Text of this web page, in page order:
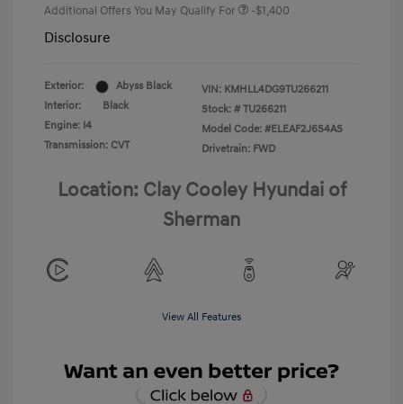
Additional Offers You May Qualify For -$1,400
Disclosure
Exterior:
Abyss Black
Interior:
Black
Engine: I4
Transmission: CVT
VIN: KMHLL4DG9TU266211
Stock: # TU266211
Model Code: #ELEAF2J6S4AS
Drivetrain: FWD
Location: Clay Cooley Hyundai of
Sherman
View All Features